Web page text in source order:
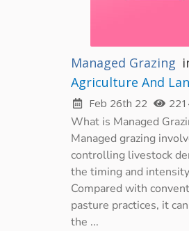
Managed Grazing
Agriculture And
Feb 26th 22
What is Managed
Managed grazing
controlling livestock
the timing and
Compared with
pasture practices, it
the ...